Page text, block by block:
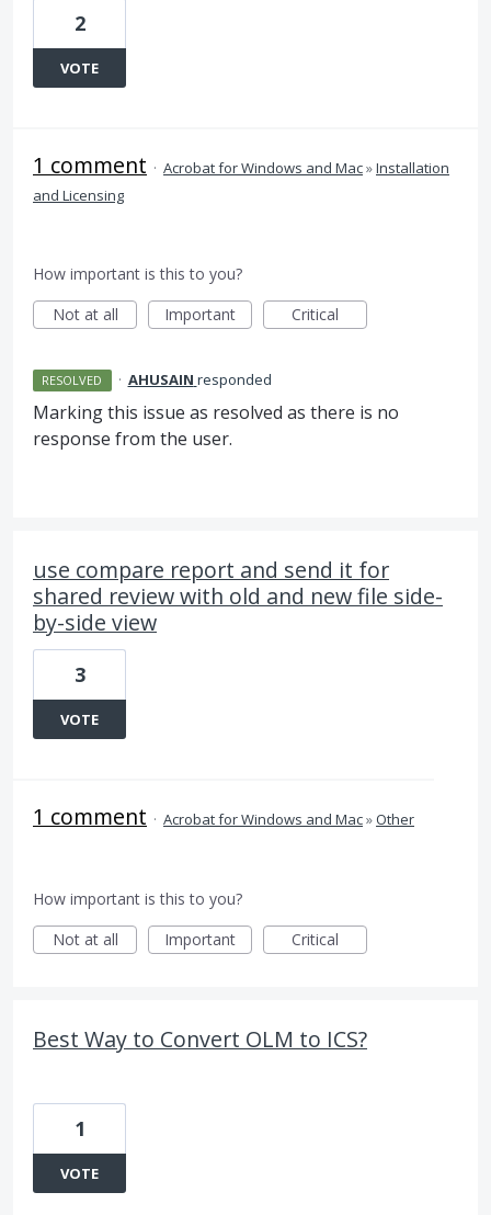
2
VOTE
1 comment · Acrobat for Windows and Mac»Installation
and Licensing
How important is this to you?
Not at all
Important Critical
RESOLVED · AHUSAIN responded
Marking this issue as resolved as there is no
response from the user.
use compare report and send it for
shared review with old and new file side-
by-side view
3
VOTE
1 comment · Acrobat for Windows and Mac»Other
How important is this to you?
Not at all
Important Critical
Best Way to Convert OLM to ICS?
1
VOTE